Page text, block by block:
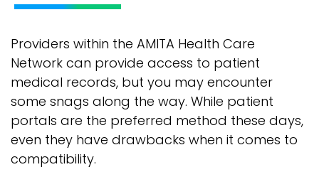
Providers within the AMITA Health Care
Network can provide access to patient
medical records, but you may encounter
some snags along the way. While patient
portals are the preferred method these days,
even they have drawbacks when it comes to
compatibility.